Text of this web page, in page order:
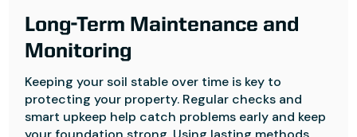
Long-Term Maintenance and
Monitoring
Keeping your soil stable over time is key to
protecting your property. Regular checks and
smart upkeep help catch problems early and keep